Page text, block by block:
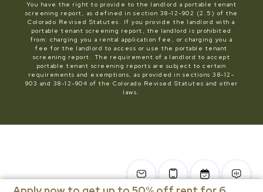
You have the right to provide to the landlord a portable tenant
screening report, as defined in section 38-12-902 (2.5) of the
Colorado Revised Statutes. If you provide the landlord with a
portable tenant screening report, the landlord is prohibited
from: charging you a rental application fee, or charging you a
fee for the landlord to access or use the portable tenant
screening report. The requirement of a landlord to accept
portable tenant screening reports are subject to certain
requirements and exemptions, as provided in sections 38-12-
903 and 38-12-904 of the Colorado Revised Statutes and other
laws.